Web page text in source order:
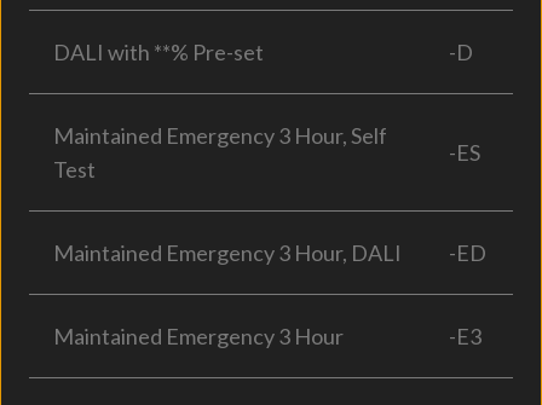
DALI with **% Pre-set -D
Maintained Emergency 3 Hour, Self
Test
-ES
Maintained Emergency 3 Hour, DALI -ED
Maintained Emergency 3 Hour -E3